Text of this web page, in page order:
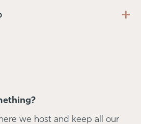
+
we host and keep all our